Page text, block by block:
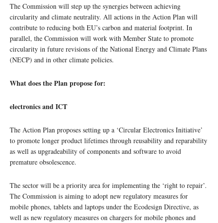
The Commission will step up the synergies between achieving
circularity and climate neutrality. All actions in the Action Plan will
contribute to reducing both EU’s carbon and material footprint. In
parallel, the Commission will work with Member State to promote
circularity in future revisions of the National Energy and Climate Plans
(NECP) and in other climate policies.
What does the Plan propose for:
electronics and ICT
The Action Plan proposes setting up a ‘Circular Electronics Initiative’
to promote longer product lifetimes through reusability and reparability
as well as upgradeability of components and software to avoid
premature obsolescence.
The sector will be a priority area for implementing the ‘right to repair’.
The Commission is aiming to adopt new regulatory measures for
mobile phones, tablets and laptops under the Ecodesign Directive, as
well as new regulatory measures on chargers for mobile phones and